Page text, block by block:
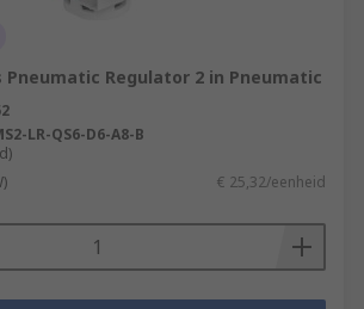
Pneumatic Regulator 2 in Pneumatic
LR-QS6-D6-A8-B
€ 25,32/eenheid